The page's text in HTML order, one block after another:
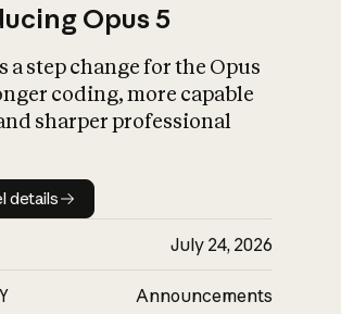
What is AI’s
impact on
Opus 5
a step change for the Opus
coding, more capable
sharper professional
Model details
details
July 24, 2026
Announcements